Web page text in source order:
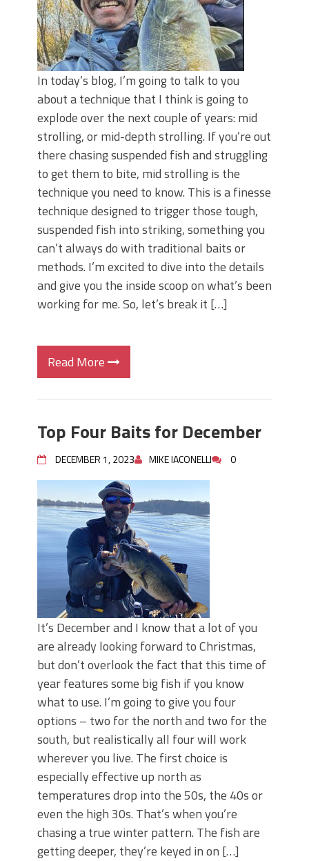
In today’s blog, I’m going to talk to you
about a technique that I think is going to
explode over the next couple of years: mid
strolling, or mid-depth strolling. If you’re out
there chasing suspended fish and struggling
to get them to bite, mid strolling is the
technique you need to know. This is a finesse
technique designed to trigger those tough,
suspended fish into striking, something you
can’t always do with traditional baits or
methods. I’m excited to dive into the details
and give you the inside scoop on what’s been
working for me. So, let’s break it […]
Read More
Top Four Baits for December
DECEMBER 1, 2023 MIKE IACONELLI 0
It’s December and I know that a lot of you
are already looking forward to Christmas,
but don’t overlook the fact that this time of
year features some big fish if you know
what to use. I’m going to give you four
options – two for the north and two for the
south, but realistically all four will work
wherever you live. The first choice is
especially effective up north as
temperatures drop into the 50s, the 40s or
even the high 30s. That’s when you’re
chasing a true winter pattern. The fish are
getting deeper, they’re keyed in on […]